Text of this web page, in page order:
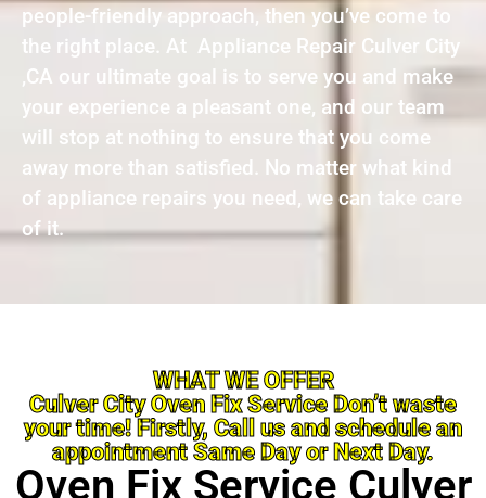
people-friendly approach, then you’ve come to
the right place. At Appliance Repair Culver City
,CA our ultimate goal is to serve you and make
your experience a pleasant one, and our team
will stop at nothing to ensure that you come
away more than satisfied. No matter what kind
of appliance repairs you need, we can take care
of it.
WHAT WE OFFER
Culver City Oven Fix Service Don’t waste
your time! Firstly, Call us and schedule an
appointment Same Day or Next Day.
Oven Fix Service Culver